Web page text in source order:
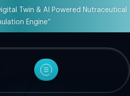
Twin & AI Powered Nutraceutical
Engine”